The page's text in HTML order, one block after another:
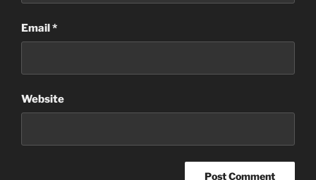
Email*
Website